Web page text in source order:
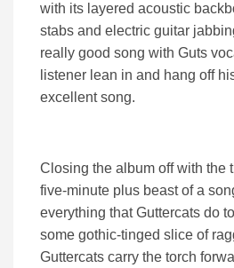
with its layered acoustic
stabs and electric guitar
really good song with Guts
listener lean in and hang off
excellent song.
Closing the album off with the
five-minute plus beast of a
everything that Guttercats do
some gothic-tinged slice of
Guttercats carry the torch